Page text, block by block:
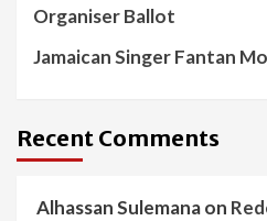
Organiser Ballot
Jamaican Singer Fantan
Recent Comments
Alhassan Sulemanaon